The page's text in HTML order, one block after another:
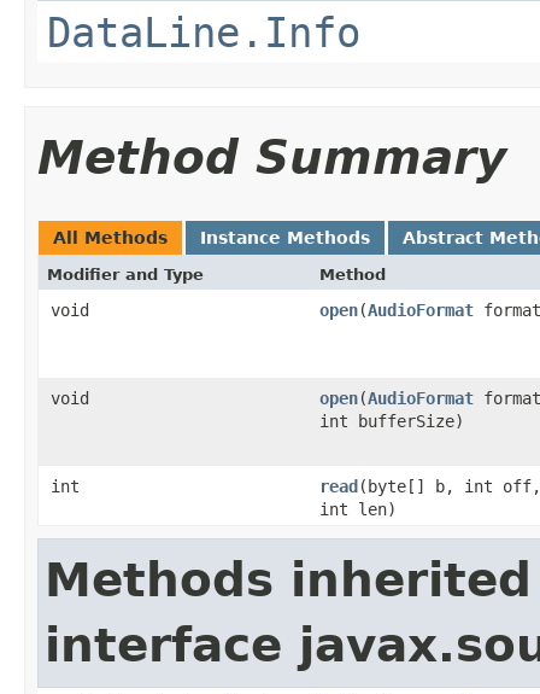
DataLine.Info
Method Summary
All Methods Instance Methods Abstract
Modifier and Type Method
void open(AudioFormat
void open(AudioFormat
int bufferSize)
int read(byte[] b, int off,
int len)
Methods
interface